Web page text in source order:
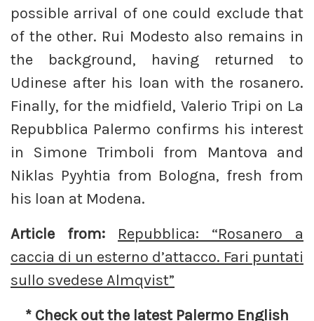
possible arrival of one could exclude that
of the other. Rui Modesto also remains in
the background, having returned to
Udinese after his loan with the rosanero.
Finally, for the midfield, Valerio Tripi on La
Repubblica Palermo confirms his interest
in Simone Trimboli from Mantova and
Niklas Pyyhtia from Bologna, fresh from
his loan at Modena.
Article from: Repubblica: “Rosanero a
caccia di un esterno d’attacco. Fari puntati
sullo svedese Almqvist”
* Check out the latest Palermo English